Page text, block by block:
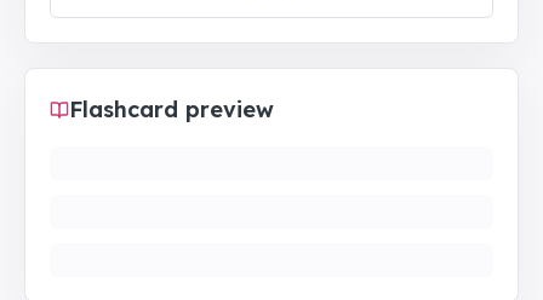
Flashcard preview